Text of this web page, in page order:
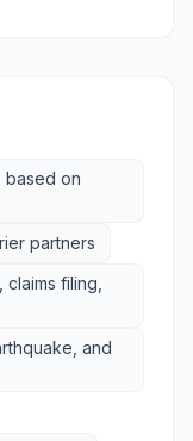
based on
partners
filing,
and